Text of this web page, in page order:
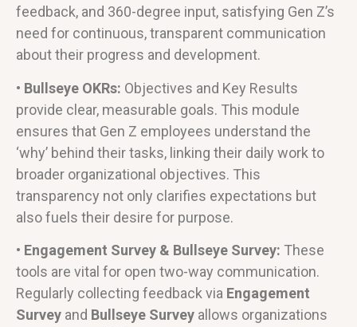
feedback, and 360-degree input, satisfying Gen Z’s
need for continuous, transparent communication
about their progress and development.
• Bullseye OKRs: Objectives and Key Results
provide clear, measurable goals. This module
ensures that Gen Z employees understand the
‘why’ behind their tasks, linking their daily work to
broader organizational objectives. This
transparency not only clarifies expectations but
also fuels their desire for purpose.
• Engagement Survey & Bullseye Survey: These
tools are vital for open two-way communication.
Regularly collecting feedback via Engagement
Survey and Bullseye Survey allows organizations